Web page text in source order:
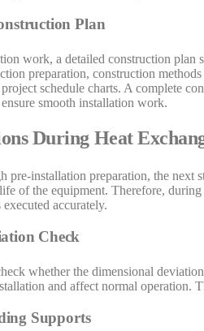
Plan
work, a detailed construction plan
preparation, construction
schedule charts. A complete
smooth installation work.
During Heat
pre-installation preparation, the next
of the equipment. Therefore,
accurately.
Check
whether the dimensional
and affect normal operation.
Supports